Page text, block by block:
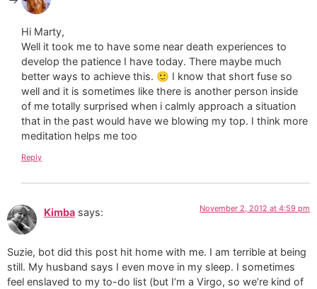
Hi Marty,
Well it took me to have some near death experiences to
develop the patience I have today. There maybe much
better ways to achieve this. 🙂 I know that short fuse so
well and it is sometimes like there is another person inside
of me totally surprised when i calmly approach a situation
that in the past would have we blowing my top. I think more
meditation helps me too
Reply
Kimba says: November 2, 2012 at 4:59 pm
Suzie, bot did this post hit home with me. I am terrible at being
still. My husband says I even move in my sleep. I sometimes
feel enslaved to my to-do list (but I’m a Virgo, so we’re kind of